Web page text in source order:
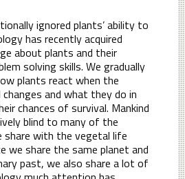
ignored plants’ ability to
has recently acquired
about plants and their
solving skills. We gradually
plants react when the
and what they do in
chances of survival. Mankind
blind to many of the
with the vegetal life
we share the same planet and
past, we also share a lot of